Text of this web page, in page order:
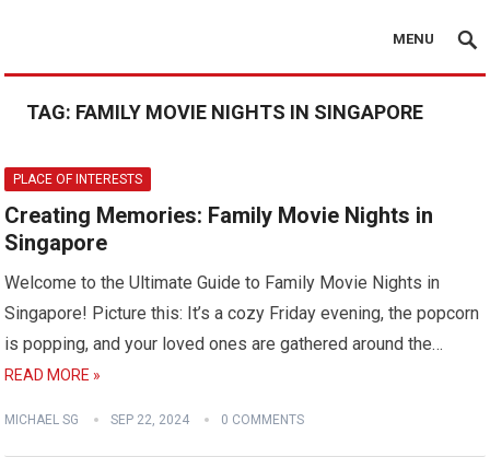
MENU
TAG: FAMILY MOVIE NIGHTS IN SINGAPORE
PLACE OF INTERESTS
Creating Memories: Family Movie Nights in
Singapore
Welcome to the Ultimate Guide to Family Movie Nights in
Singapore! Picture this: It’s a cozy Friday evening, the popcorn
is popping, and your loved ones are gathered around the…
READ MORE »
MICHAEL SG SEP 22, 2024 0 COMMENTS